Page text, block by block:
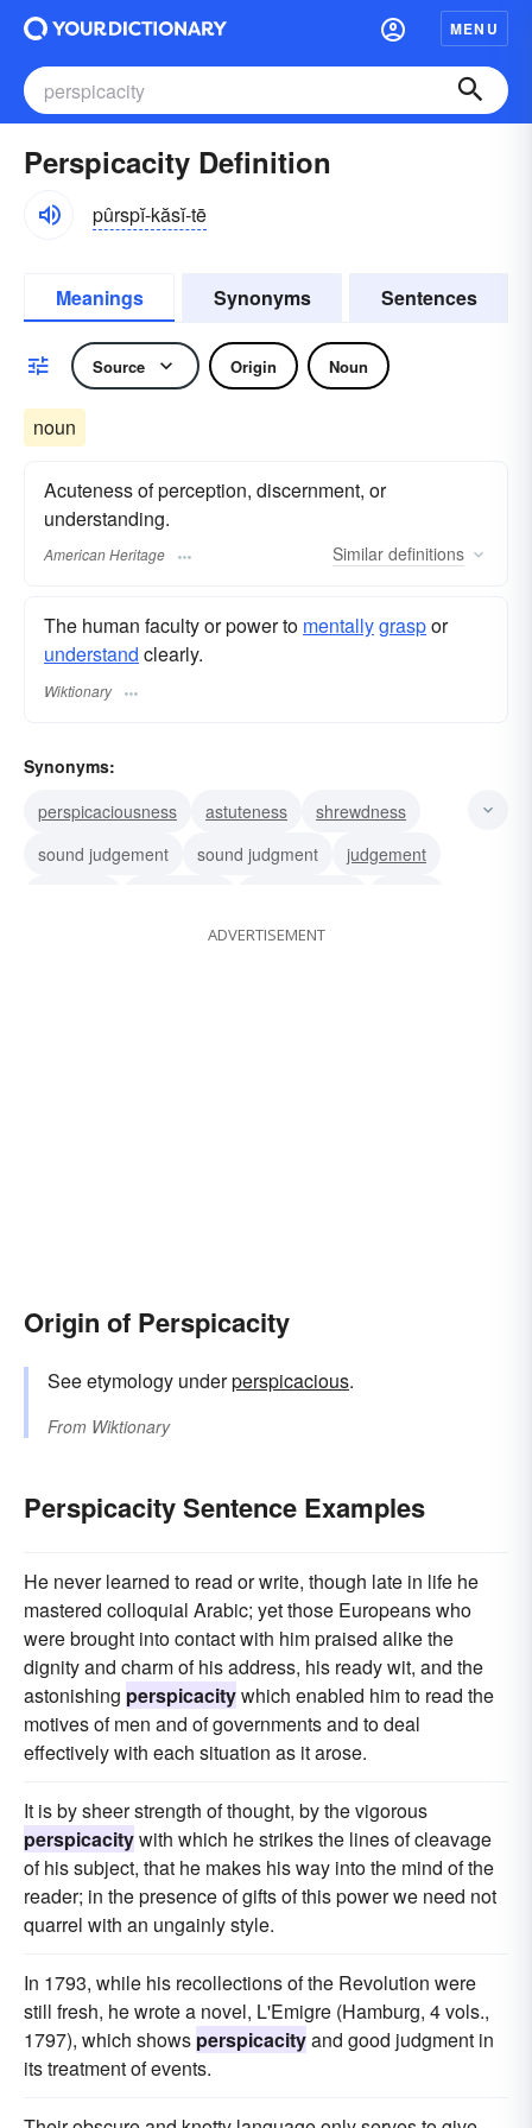
MENU
Perspicacity Definition
pûrspĭ-kăsĭ-tē
Meanings Synonyms Sentences
Source Origin Noun
noun
Acuteness of perception, discernment, or
understanding.
American Heritage Similar definitions
The human faculty or power to mentallygraspor
understand clearly.
Wiktionary
Synonyms:
perspicaciousness
astuteness
shrewdness
sound judgement
sound judgment
judgement
percipiency
percipience
ADVERTISEMENT
Origin of Perspicacity
See etymology underperspicacious.
From Wiktionary
Perspicacity Sentence Examples
He never learned to read or write, though late in life he
mastered colloquial Arabic; yet those Europeans who
were brought into contact with him praised alike the
dignity and charm of his address, his ready wit, and the
astonishing perspicacitywhich enabled him to read the
motives of men and of governments and to deal
effectively with each situation as it arose.
It is by sheer strength of thought, by the vigorous
perspicacitywith which he strikes the lines of cleavage
of his subject, that he makes his way into the mind of the
reader; in the presence of gifts of this power we need not
quarrel with an ungainly style.
In 1793, while his recollections of the Revolution were
still fresh, he wrote a novel, L'Emigre (Hamburg, 4 vols.,
1797), which shows perspicacityand good judgment in
its treatment of events.